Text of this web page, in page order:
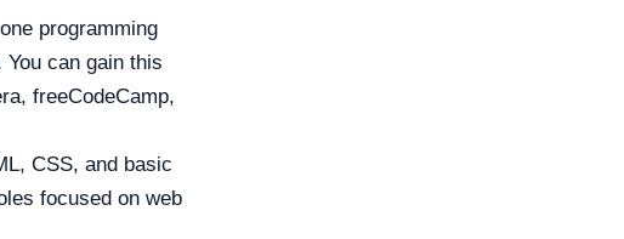
programming
can gain this
freeCodeCamp,
CSS, and basic
focused on web